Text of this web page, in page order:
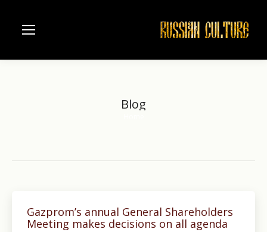
Blog
Gazprom’s annual General Shareholders
Meeting makes decisions on all agenda